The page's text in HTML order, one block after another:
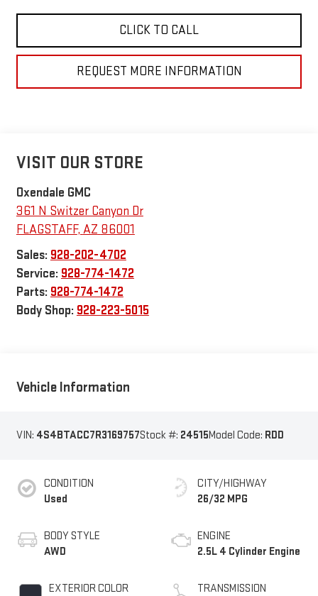
CLICK TO CALL
REQUEST MORE INFORMATION
VISIT OUR STORE
Oxendale GMC
361 N Switzer Canyon Dr
FLAGSTAFF, AZ 86001
Sales: 928-202-4702
Service: 928-774-1472
Parts: 928-774-1472
Body Shop: 928-223-5015
Vehicle Information
VIN: 4S4BTACC7R3169757Stock #: 24515Model Code: RDD
CONDITION
Used
BODY STYLE
AWD
EXTERIOR COLOR
CITY/HIGHWAY
26/32 MPG
ENGINE
2.5L 4 Cylinder Engine
TRANSMISSION